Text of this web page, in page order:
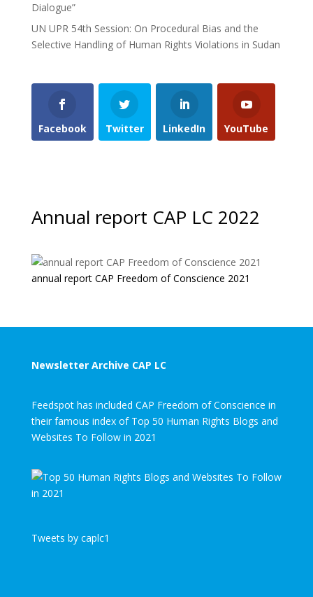
Dialogue”
UN UPR 54th Session: On Procedural Bias and the
Selective Handling of Human Rights Violations in Sudan
Facebook Twitter LinkedIn YouTube
Annual report CAP LC 2022
annual report CAP Freedom of Conscience 2021
Newsletter Archive CAP LC
Feedspot has included CAP Freedom of Conscience in
their famous index of Top 50 Human Rights Blogs and
Websites To Follow in 2021
Tweets by caplc1